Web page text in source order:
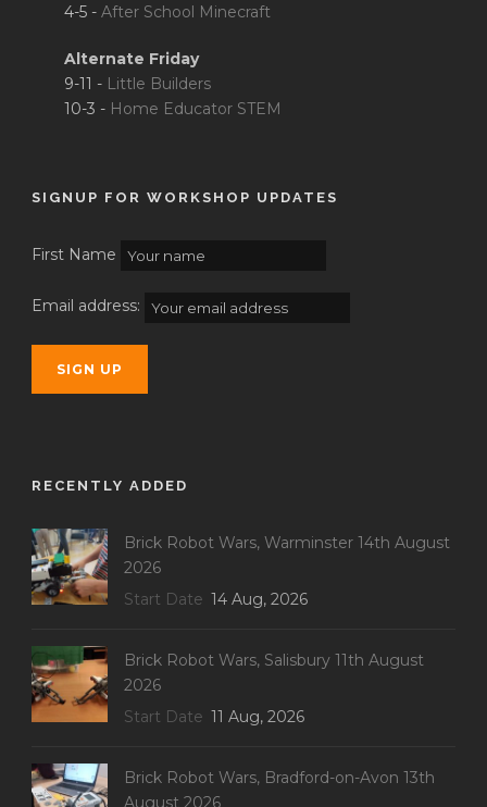
4-5 - After School Minecraft
Alternate Friday
9-11 - Little Builders
10-3 - Home Educator STEM
SIGNUP FOR WORKSHOP UPDATES
First Name
Email address:
RECENTLY ADDED
Brick Robot Wars, Warminster 14th August
2026
Start Date 14 Aug, 2026
Brick Robot Wars, Salisbury 11th August
2026
Start Date 11 Aug, 2026
Brick Robot Wars, Bradford-on-Avon 13th
August 2026